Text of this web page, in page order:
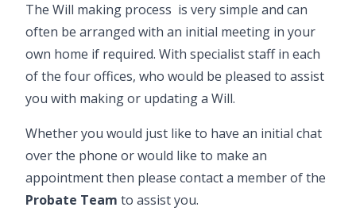
The Will making process is very simple and can
often be arranged with an initial meeting in your
own home if required. With specialist staff in each
of the four offices, who would be pleased to assist
you with making or updating a Will.
Whether you would just like to have an initial chat
over the phone or would like to make an
appointment then please contact a member of the
Probate Team to assist you.